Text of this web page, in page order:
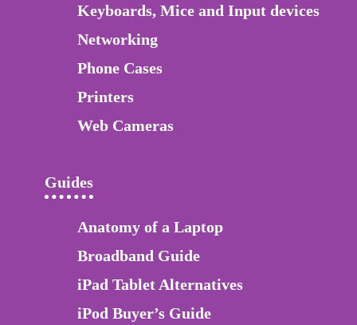
Keyboards, Mice and Input devices
Networking
Phone Cases
Printers
Web Cameras
Guides
Anatomy of a Laptop
Broadband Guide
iPad Tablet Alternatives
iPod Buyer’s Guide